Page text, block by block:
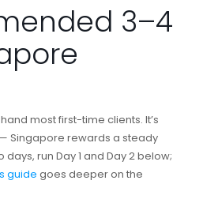
3–4
most first-time clients. It’s
Singapore rewards a steady
run Day 1 and Day 2 below;
guide goes deeper on the